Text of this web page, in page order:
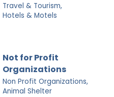
Travel & Tourism,
Hotels & Motels
Not for Profit
Organizations
Non Profit Organizations,
Animal Shelter